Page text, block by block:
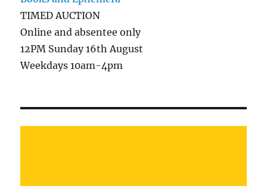
TIMED AUCTION
Online and absentee only
12PM Sunday 16th August
Weekdays 10am-4pm